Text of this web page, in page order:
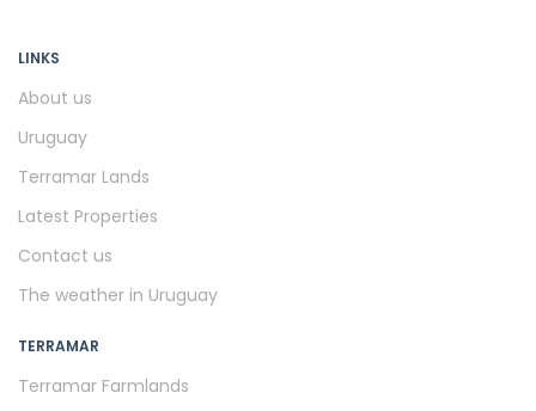
LINKS
About us
Uruguay
Terramar Lands
Latest Properties
Contact us
The weather in Uruguay
TERRAMAR
Terramar Farmlands